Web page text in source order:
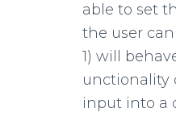
able to set
the user can
1) will
unctionality
input into a